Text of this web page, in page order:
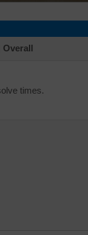
Overall
times.